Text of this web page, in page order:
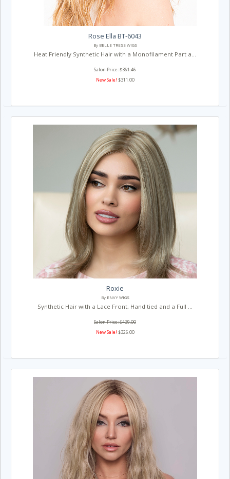
Rose Ella BT-6043
By BELLE TRESS WIGS
Heat Friendly Synthetic Hair with a Monofilament Part a...
Salon Price: $361.46
New Sale! $311.00
Roxie
By ENVY WIGS
Synthetic Hair with a Lace Front, Hand tied and a Full ...
Salon Price: $439.00
New Sale! $326.00